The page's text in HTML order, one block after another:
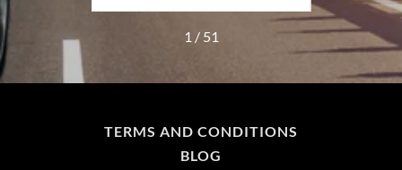
1 / 51
TERMS AND CONDITIONS
BLOG